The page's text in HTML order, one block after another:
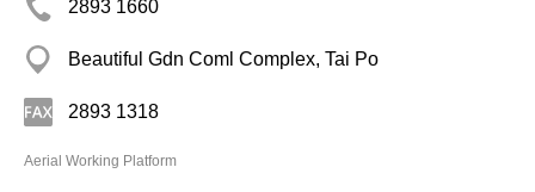
2893 1660
Beautiful Gdn Coml Complex, Tai Po
2893 1318
Aerial Working Platform